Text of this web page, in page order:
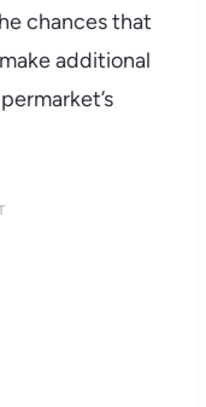
chances that
additional